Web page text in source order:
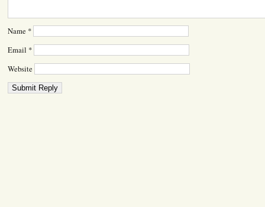
Name *
Email *
Website